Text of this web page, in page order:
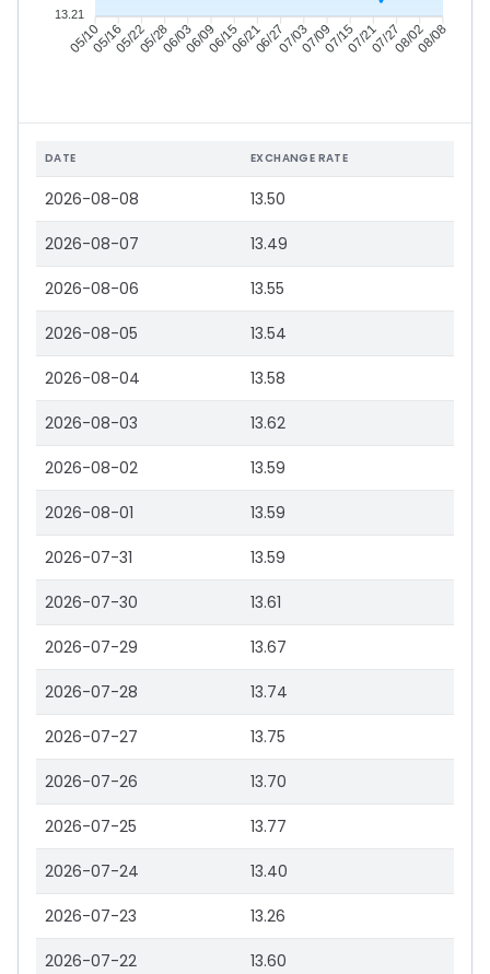
05/1005/1605/2205/2806/0306/0906/1506/2106/2707/0307/0907/1507/2107/2708/0208/08
13.21
DATE EXCHANGE RATE
2026-08-08 13.50
2026-08-07 13.49
2026-08-06 13.55
2026-08-05 13.54
2026-08-04 13.58
2026-08-03 13.62
2026-08-02 13.59
2026-08-01 13.59
2026-07-31 13.59
2026-07-30 13.61
2026-07-29 13.67
2026-07-28 13.74
2026-07-27 13.75
2026-07-26 13.70
2026-07-25 13.77
2026-07-24 13.40
2026-07-23 13.26
2026-07-22 13.60